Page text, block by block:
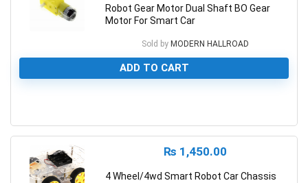
Robot Gear Motor Dual Shaft BO Gear
Motor For Smart Car
Sold by MODERN HALLROAD
ADD TO CART
₨ 1,450.00
4 Wheel/4wd Smart Robot Car Chassis